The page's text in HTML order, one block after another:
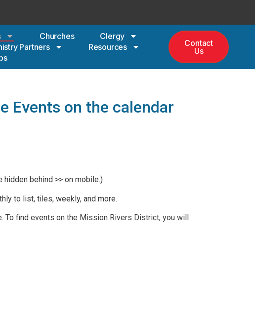
Churches
Clergy
Partners
Resources
Contact
Us
Events on the calendar
behind >> on mobile.)
to list, tiles, weekly, and more.
To find events on the Mission Rivers District, you will